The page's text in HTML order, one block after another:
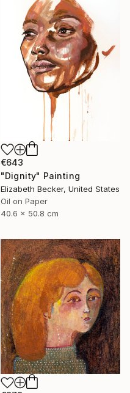
€643
"Dignity" Painting
Elizabeth Becker, United States
Oil on Paper
40.6 x 50.8 cm